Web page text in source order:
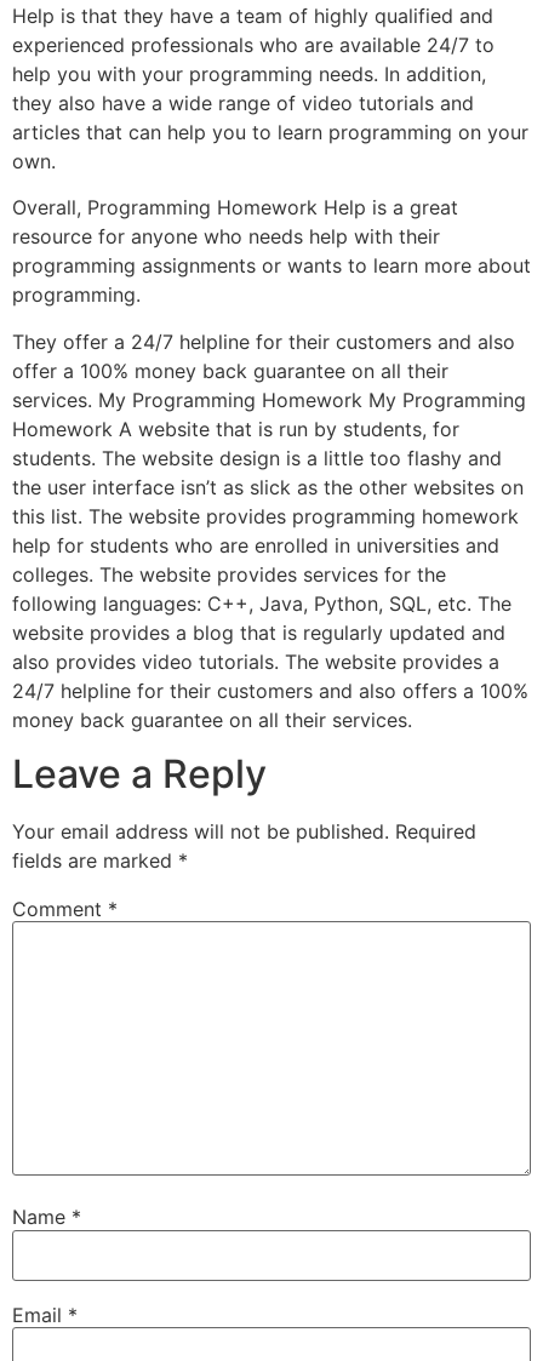
Help is that they have a team of highly qualified and
experienced professionals who are available 24/7 to
help you with your programming needs. In addition,
they also have a wide range of video tutorials and
articles that can help you to learn programming on your
own.
Overall, Programming Homework Help is a great
resource for anyone who needs help with their
programming assignments or wants to learn more about
programming.
They offer a 24/7 helpline for their customers and also
offer a 100% money back guarantee on all their
services. My Programming Homework My Programming
Homework A website that is run by students, for
students. The website design is a little too flashy and
the user interface isn’t as slick as the other websites on
this list. The website provides programming homework
help for students who are enrolled in universities and
colleges. The website provides services for the
following languages: C++, Java, Python, SQL, etc. The
website provides a blog that is regularly updated and
also provides video tutorials. The website provides a
24/7 helpline for their customers and also offers a 100%
money back guarantee on all their services.
Leave a Reply
Your email address will not be published. Required
fields are marked *
Comment *
Name *
Email *